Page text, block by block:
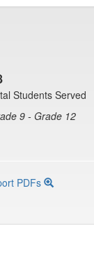
Students Served
9 - Grade 12
PDFs